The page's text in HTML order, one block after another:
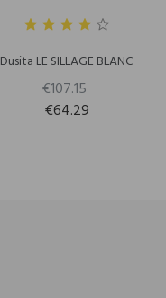
Dusita LE SILLAGE BLANC
€107.15
€64.29